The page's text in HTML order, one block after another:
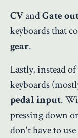
CVandGate
keyboards that
gear.
Lastly, instead of
keyboards
pedal input.
pressing down
don't have to